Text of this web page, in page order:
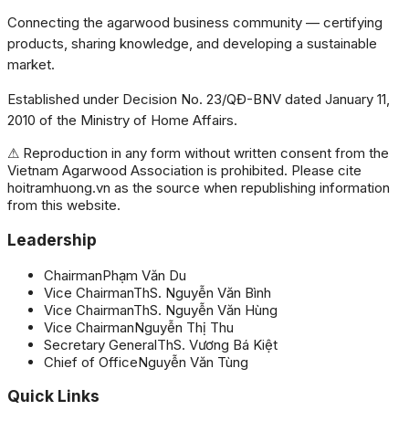
Connecting the agarwood business community — certifying
products, sharing knowledge, and developing a sustainable
market.
Established under Decision No. 23/QĐ-BNV dated January 11,
2010 of the Ministry of Home Affairs.
⚠ Reproduction in any form without written consent from the
Vietnam Agarwood Association is prohibited. Please cite
hoitramhuong.vn as the source when republishing information
from this website.
Leadership
ChairmanPhạm Văn Du
Vice ChairmanThS. Nguyễn Văn Bình
Vice ChairmanThS. Nguyễn Văn Hùng
Vice ChairmanNguyễn Thị Thu
Secretary GeneralThS. Vương Bá Kiệt
Chief of OfficeNguyễn Văn Tùng
Quick Links